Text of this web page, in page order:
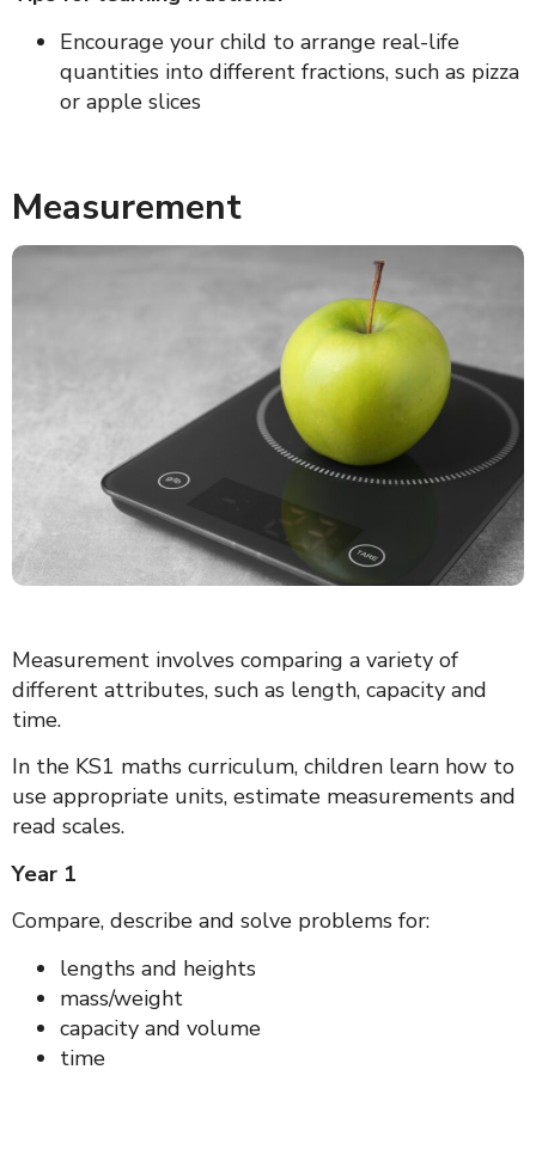
Encourage your child to arrange real-life
quantities into different fractions, such as pizza
or apple slices
Measurement
Measurement involves comparing a variety of
different attributes, such as length, capacity and
time.
In the KS1 maths curriculum, children learn how to
use appropriate units, estimate measurements and
read scales.
Year 1
Compare, describe and solve problems for:
lengths and heights
mass/weight
capacity and volume
time